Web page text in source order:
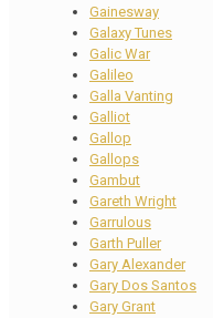
Gainesway
Galaxy Tunes
Galic War
Galileo
Galla Vanting
Galliot
Gallop
Gallops
Gambut
Gareth Wright
Garrulous
Garth Puller
Gary Alexander
Gary Dos Santos
Gary Grant